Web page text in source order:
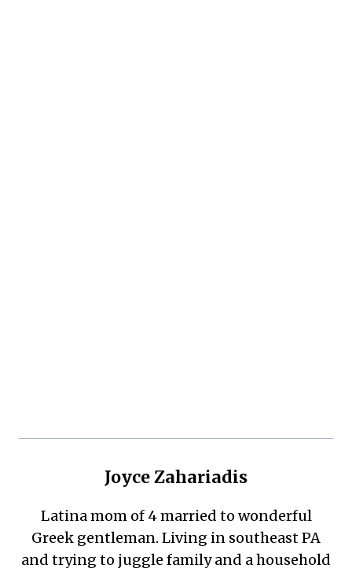
Joyce Zahariadis
Latina mom of 4 married to wonderful
Greek gentleman. Living in southeast PA
and trying to juggle family and a household